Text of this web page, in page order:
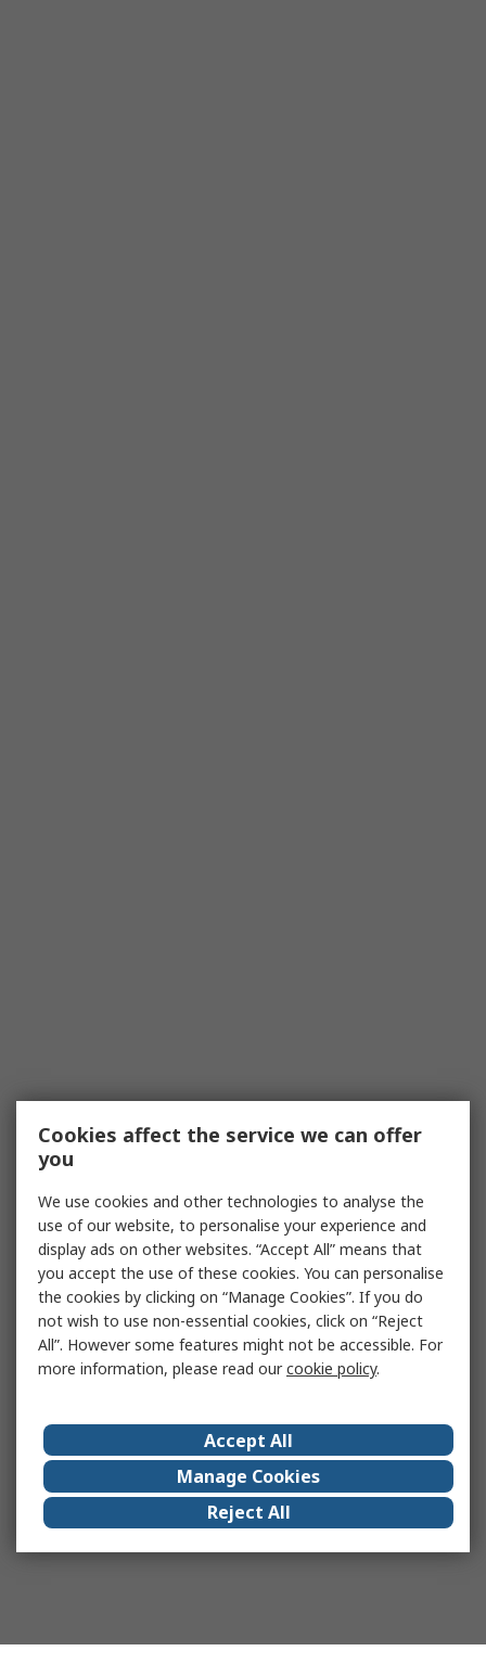
Cookies affect the service we can offer
you
We use cookies and other technologies to analyse the
use of our website, to personalise your experience and
display ads on other websites. “Accept All” means that
you accept the use of these cookies. You can personalise
the cookies by clicking on “Manage Cookies”. If you do
not wish to use non-essential cookies, click on “Reject
All”. However some features might not be accessible. For
more information, please read ourcookie policy.
Accept All
Manage Cookies
Reject All